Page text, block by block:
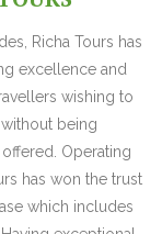
Richa Tours has
excellence and
wishing to
being
Operating
has won the trust
which includes